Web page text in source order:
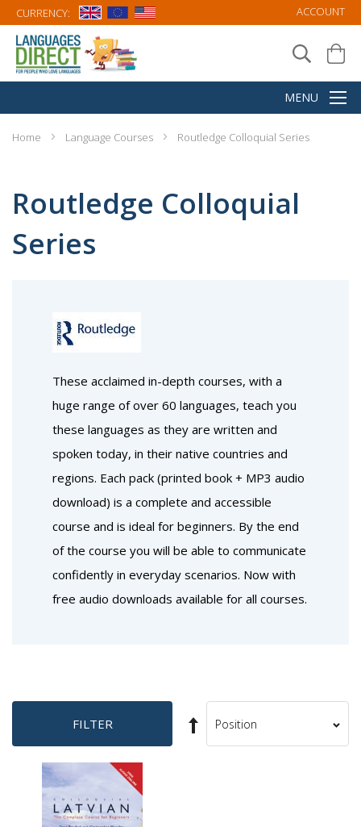
CURRENCY: ACCOUNT
Home Language Courses Routledge Colloquial Series
Routledge Colloquial
Series
These acclaimed in-depth courses, with a
huge range of over 60 languages, teach you
these languages as they are written and
spoken today, in their native countries and
regions. Each pack (printed book + MP3 audio
download) is a complete and accessible
course and is ideal for beginners. By the end
of the course you will be able to communicate
confidently in everyday scenarios. Now with
free audio downloads available for all courses.
FILTER
Set
Descending
Sort